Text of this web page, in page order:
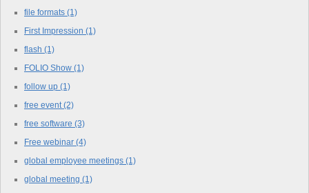
file formats (1)
First Impression (1)
flash (1)
FOLIO Show (1)
follow up (1)
free event(2)
free software (3)
Free webinar (4)
global employee meetings (1)
global meeting (1)